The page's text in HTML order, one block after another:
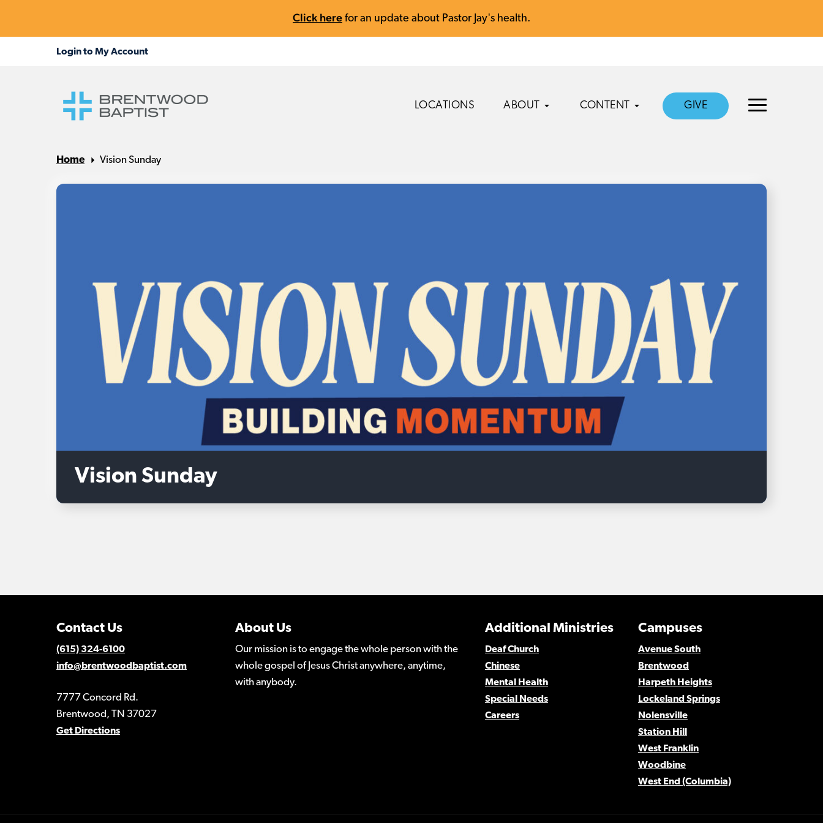
Click here for an update about Pastor Jay's health.
LOCATIONS ABOUT CONTENT GIVE
Home Vision Sunday
Vision Sunday
Contact Us
(615) 324-6100
info@brentwoodbaptist.com
7777 Concord Rd.
Brentwood, TN 37027
Get Directions
About Us
Our mission is to engage the whole person with the
whole gospel of Jesus Christ anywhere, anytime,
with anybody.
Campuses
Avenue South
Brentwood
Harpeth Heights
Lockeland Springs
Nolensville
Station Hill
West Franklin
Woodbine
West End (Columbia)
Additional Ministries
Deaf Church
Chinese
Mental Health
Special Needs
Careers